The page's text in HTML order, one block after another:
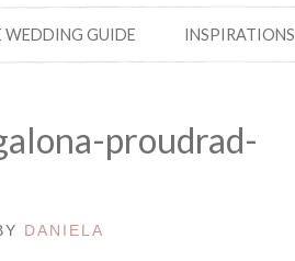
WEDDING GUIDE INSPIRATIONS
proudrad-
DANIELA